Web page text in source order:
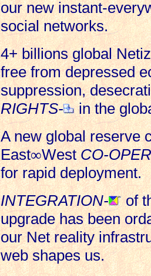
our new instant-
social networks.
4+ billions global
free from depressed
suppression,
RIGHTS-
in the
A new global reserve
East∞WestCO-
for rapid deployment.
INTEGRATION-
of
upgrade has been
our Net reality
web shapes us.